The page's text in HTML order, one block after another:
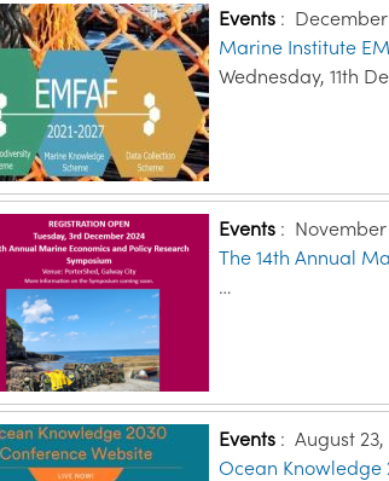
Events :
Marine Institute
Wednesday, 11th
Events :
The 14th Annual
…
Events :August 23,
Ocean Knowledge